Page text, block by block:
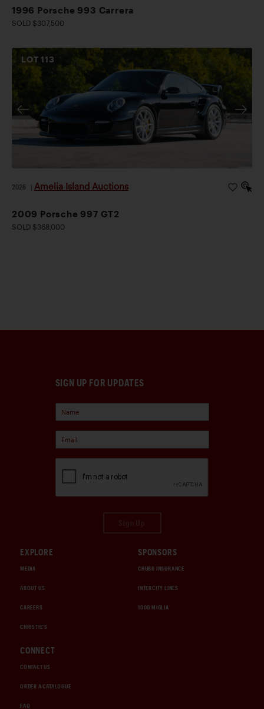
1996 Porsche 993 Carrera
SOLD $307,500
LOT113
2026 Amelia Island Auctions
2009 Porsche 997 GT2
SOLD $368,000
SIGN UP FOR UPDATES
EXPLORE
MEDIA
ABOUT US
CAREERS
CHRISTIE'S
SPONSORS
CHUBB INSURANCE
INTERCITY LINES
1000 MIGLIA
CONNECT
CONTACT US
ORDER A CATALOGUE
FAQ